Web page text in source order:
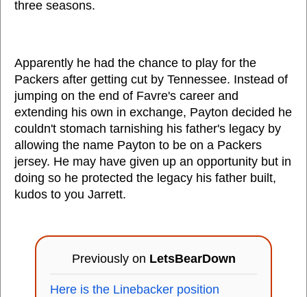
three seasons.
Apparently he had the chance to play for the
Packers after getting cut by Tennessee. Instead of
jumping on the end of Favre's career and
extending his own in exchange, Payton decided he
couldn't stomach tarnishing his father's legacy by
allowing the name Payton to be on a Packers
jersey. He may have given up an opportunity but in
doing so he protected the legacy his father built,
kudos to you Jarrett.
Previously on LetsBearDown
Here is the Linebacker position